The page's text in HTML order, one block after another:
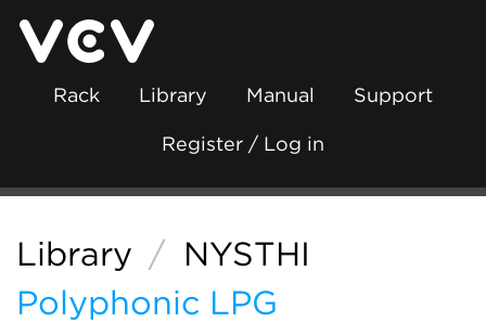
Rack Library Manual Support
Register / Log in
Library / NYSTHI
Polyphonic LPG